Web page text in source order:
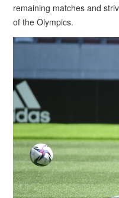
remaining matches and
of the Olympics.